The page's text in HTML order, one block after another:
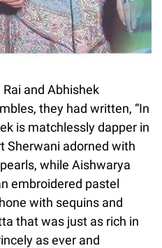
and Abhishek
they had written, “In
is matchlessly dapper in
Sherwani adorned with
while Aishwarya
embroidered pastel
with sequins and
that was just as rich in
as ever and